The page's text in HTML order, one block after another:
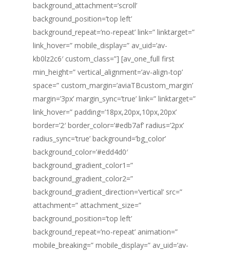
background_attachment=’scroll’
background_position=’top left’
background_repeat=’no-repeat’ link=” linktarget=”
link_hover=” mobile_display=” av_uid=’av-
kb0lz2c6′ custom_class=”] [av_one_full first
min_height=” vertical_alignment=’av-align-top’
space=” custom_margin=’aviaTBcustom_margin’
margin=’3px’ margin_sync=’true’ link=” linktarget=”
link_hover=” padding=’18px,20px,10px,20px’
border=’2′ border_color=’#edb7af’ radius=’2px’
radius_sync=’true’ background=’bg_color’
background_color=’#edd4d0′
background_gradient_color1=”
background_gradient_color2=”
background_gradient_direction=’vertical’ src=”
attachment=” attachment_size=”
background_position=’top left’
background_repeat=’no-repeat’ animation=”
mobile_breaking=” mobile_display=” av_uid=’av-